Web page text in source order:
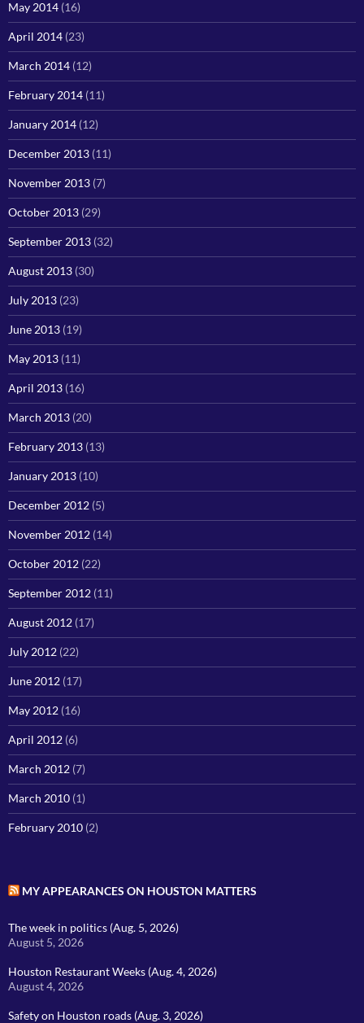
May 2014 (16)
April 2014 (23)
March 2014 (12)
February 2014 (11)
January 2014 (12)
December 2013 (11)
November 2013 (7)
October 2013 (29)
September 2013 (32)
August 2013 (30)
July 2013 (23)
June 2013 (19)
May 2013 (11)
April 2013 (16)
March 2013 (20)
February 2013 (13)
January 2013 (10)
December 2012 (5)
November 2012 (14)
October 2012 (22)
September 2012 (11)
August 2012 (17)
July 2012 (22)
June 2012 (17)
May 2012 (16)
April 2012 (6)
March 2012 (7)
March 2010 (1)
February 2010 (2)
MY APPEARANCES ON HOUSTON MATTERS
The week in politics (Aug. 5, 2026)
August 5, 2026
Houston Restaurant Weeks (Aug. 4, 2026)
August 4, 2026
Safety on Houston roads (Aug. 3, 2026)